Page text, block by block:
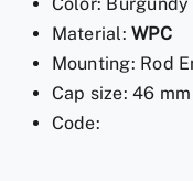
Caps
Inch
Material:WPC
Mounting: Rod
Cap size: 46
Code: